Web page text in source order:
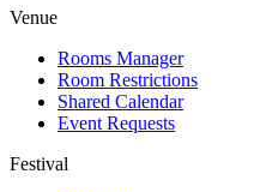
Venue
Rooms Manager
Room Restrictions
Shared Calendar
Event Requests
Festival